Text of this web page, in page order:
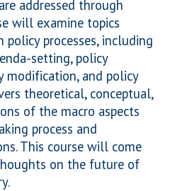
addressed through
will examine topics
processes, including
setting, policy
modification, and policy
theoretical, conceptual,
of the macro aspects
process and
This course will come
on the future of